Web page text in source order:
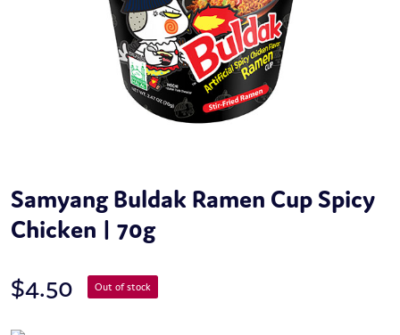
Samyang Buldak Ramen Cup Spicy
Chicken | 70g
$4.50 Out of stock